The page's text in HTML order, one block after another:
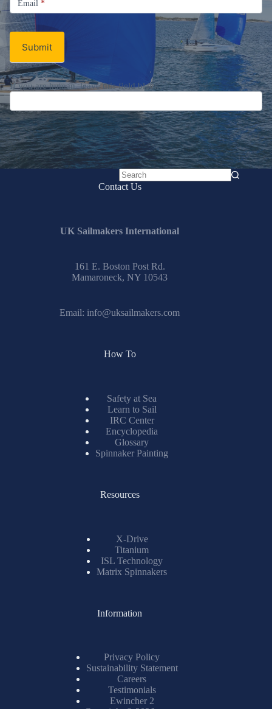
Signup
Newsletter
Email*
Submit
No
Contact Us
UK Sailmakers International
161 E. Boston Post Rd.
Mamaroneck, NY 10543
Email: info@uksailmakers.com
How To
Safety at Sea
Learn to Sail
IRC Center
Encyclopedia
Glossary
Spinnaker Painting
Resources
X-Drive
Titanium
ISL Technology
Matrix Spinnakers
Information
Privacy Policy
Sustainability Statement
Careers
Testimonials
Ewincher 2